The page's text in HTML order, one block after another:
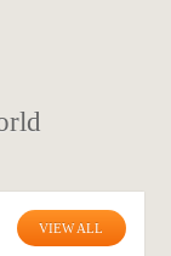
VIEW ALL